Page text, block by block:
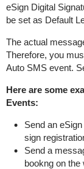
eSign Digital
be set as Default
The actual
Therefore, you
Auto SMS event.
Here are some
Events:
Send an
sign
Send a
bookng on